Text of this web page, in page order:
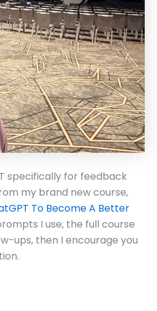
specifically for feedback
my brand new course,
To Become A Better
I use, the full course
ups, then I encourage you